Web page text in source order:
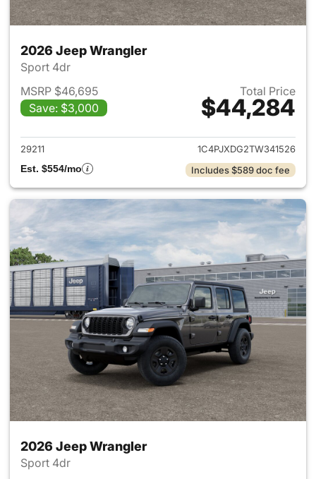
2026 Jeep Wrangler
Sport 4dr
MSRP $46,695
Save: $3,000
Total Price
$44,284
View details for 2026 Jeep
29211
1C4PJXDG2TW341526
Est. $554/mo
Includes $589 doc fee
2026 Jeep Wrangler
Sport 4dr